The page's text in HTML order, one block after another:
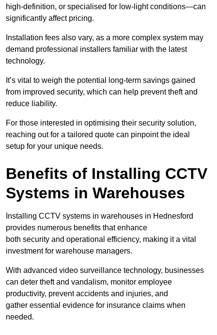
high-definition, or specialised for low-light conditions—can
significantly affect pricing.
Installation fees also vary, as a more complex system may
demand professional installers familiar with the latest
technology.
It’s vital to weigh the potential long-term savings gained
from improved security, which can help prevent theft and
reduce liability.
For those interested in optimising their security solution,
reaching out for a tailored quote can pinpoint the ideal
setup for your unique needs.
Benefits of Installing CCTV
Systems in Warehouses
Installing CCTV systems in warehouses in Hednesford
provides numerous benefits that enhance
both security and operational efficiency, making it a vital
investment for warehouse managers.
With advanced video surveillance technology, businesses
can deter theft and vandalism, monitor employee
productivity, prevent accidents and injuries, and
gather essential evidence for insurance claims when
needed.